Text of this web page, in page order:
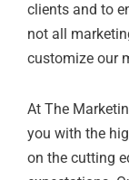
clients and to
not all
customize our
At The
you with the
on the cutting